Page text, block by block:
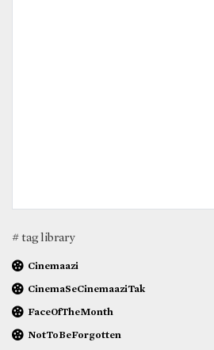
# tag library
Cinemaazi
CinemaSeCinemaaziTak
FaceOfTheMonth
NotToBeForgotten